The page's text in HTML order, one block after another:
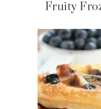
Fruity